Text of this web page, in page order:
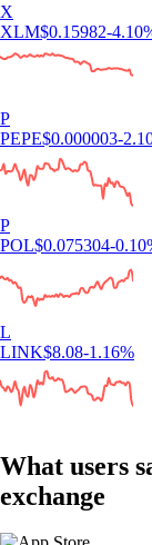
X
XLM$0.15982-4.10
P
PEPE$0.000003-
P
POL$0.075304-0.10
L
LINK$8.08-1.16%
What users
exchange